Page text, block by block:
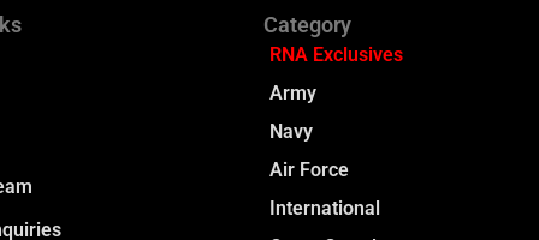
Category
RNA Exclusives
Army
Navy
Air Force
International